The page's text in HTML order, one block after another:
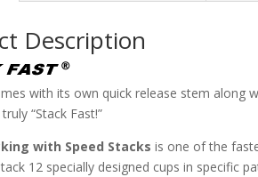
Description
with its own quick release stem along
“Stack Fast!”
with Speed Stacks is one of the
12 specially designed cups in specific